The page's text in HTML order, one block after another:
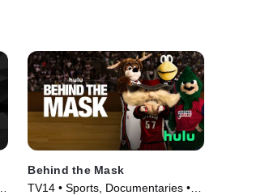
Behind the Mask
TV14 • Sports, Documentaries •